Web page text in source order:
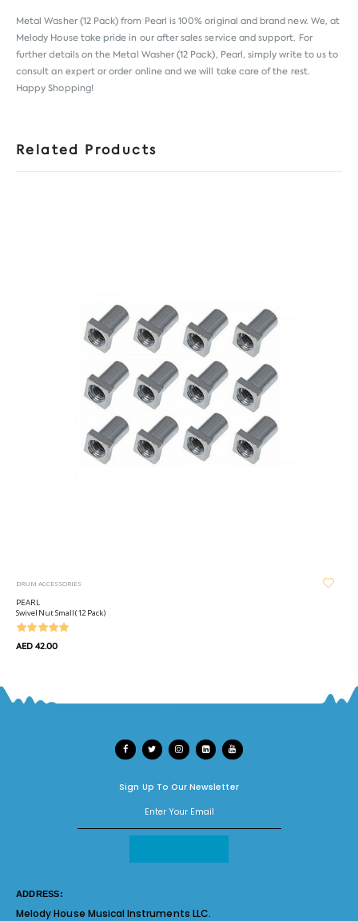
Metal Washer (12 Pack) from Pearl is 100% original and brand new. We, at
Melody House take pride in our after sales service and support. For
further details on the Metal Washer (12 Pack), Pearl, simply write to us to
consult an expert or order online and we will take care of the rest.
Happy Shopping!
Related Products
DRUM ACCESSORIES
PEARL
Swivel Nut Small (12 Pack)
AED 42.00
Sign Up To Our Newsletter
ADDRESS:
Melody House Musical Instruments LLC.